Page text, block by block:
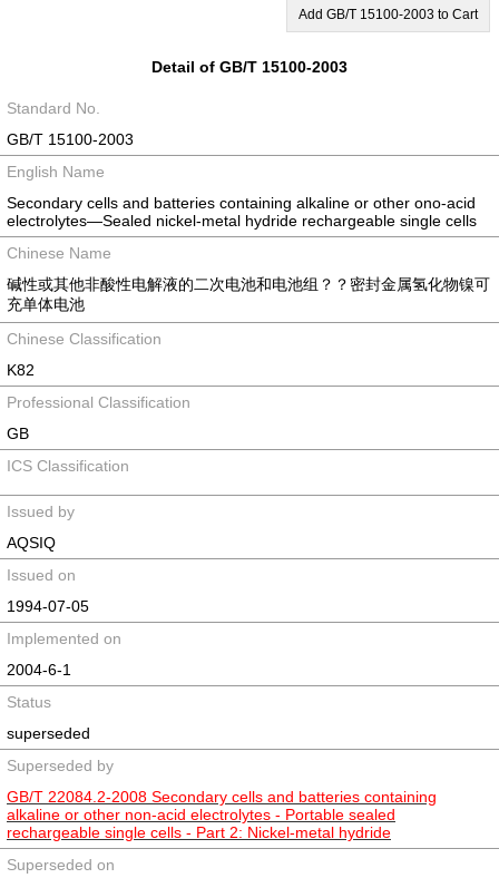
Add GB/T 15100-2003 to Cart
Detail of GB/T 15100-2003
Standard No.
GB/T 15100-2003
English Name
Secondary cells and batteries containing alkaline or other ono-acid
electrolytes―Sealed nickel-metal hydride rechargeable single cells
Chinese Name
碱性或其他非酸性电解液的二次电池和电池组？？密封金属氢化物镍可
充单体电池
Chinese Classification
K82
Professional Classification
GB
ICS Classification
Issued by
AQSIQ
Issued on
1994-07-05
Implemented on
2004-6-1
Status
superseded
Superseded by
GB/T 22084.2-2008 Secondary cells and batteries containing
alkaline or other non-acid electrolytes - Portable sealed
rechargeable single cells - Part 2: Nickel-metal hydride
Superseded on